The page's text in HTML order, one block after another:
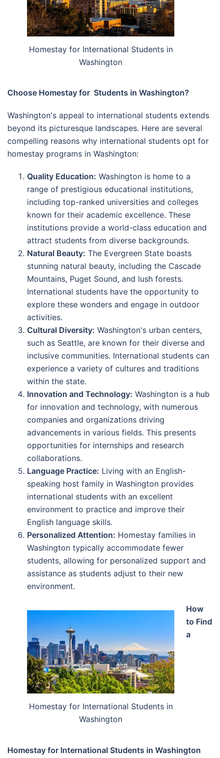
Homestay for International Students in
Washington
Choose Homestay for Students in Washington?
Washington's appeal to international students extends
beyond its picturesque landscapes. Here are several
compelling reasons why international students opt for
homestay programs in Washington:
Quality Education: Washington is home to a
range of prestigious educational institutions,
including top-ranked universities and colleges
known for their academic excellence. These
institutions provide a world-class education and
attract students from diverse backgrounds.
Natural Beauty: The Evergreen State boasts
stunning natural beauty, including the Cascade
Mountains, Puget Sound, and lush forests.
International students have the opportunity to
explore these wonders and engage in outdoor
activities.
Cultural Diversity: Washington's urban centers,
such as Seattle, are known for their diverse and
inclusive communities. International students can
experience a variety of cultures and traditions
within the state.
Innovation and Technology: Washington is a hub
for innovation and technology, with numerous
companies and organizations driving
advancements in various fields. This presents
opportunities for internships and research
collaborations.
Language Practice: Living with an English-
speaking host family in Washington provides
international students with an excellent
environment to practice and improve their
English language skills.
Personalized Attention: Homestay families in
Washington typically accommodate fewer
students, allowing for personalized support and
assistance as students adjust to their new
environment.
Homestay for International Students in
Washington
How
to Find
a
Homestay for International Students in Washington